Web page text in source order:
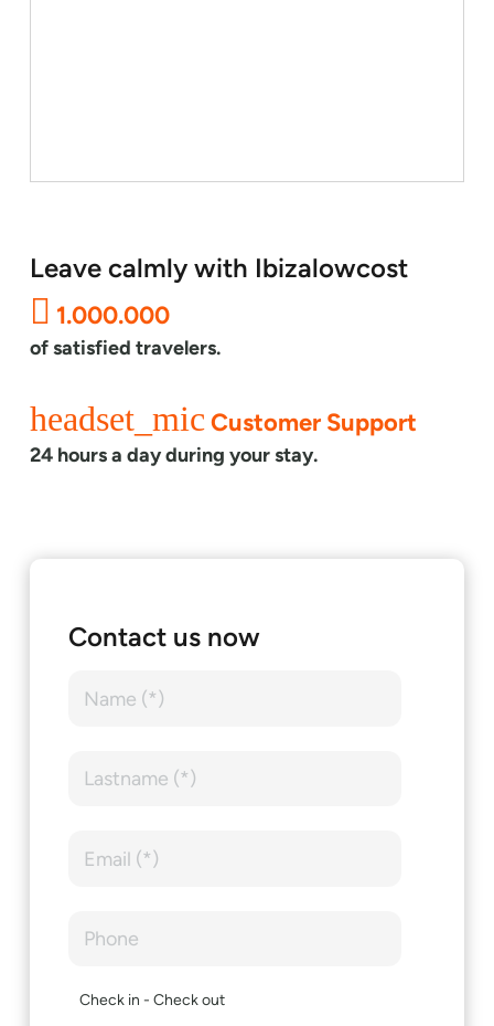
Leave calmly with Ibizalowcost
1.000.000
of satisfied travelers.
headset_micCustomer Support
24 hours a day during your stay.
Contact us now
Check in - Check out